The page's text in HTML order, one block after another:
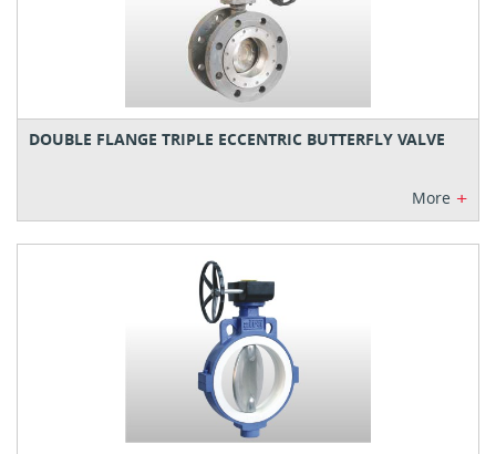
DOUBLE FLANGE TRIPLE ECCENTRIC BUTTERFLY VALVE
More +